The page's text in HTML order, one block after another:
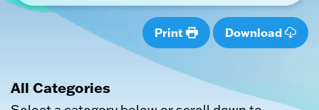
Print Download
All Categories